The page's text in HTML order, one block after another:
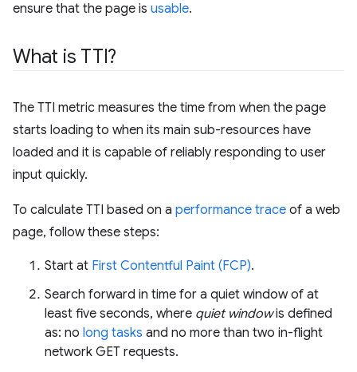
ensure that the page is usable.
What is TTI?
The TTI metric measures the time from when the page
starts loading to when its main sub-resources have
loaded and it is capable of reliably responding to user
input quickly.
To calculate TTI based on a performance trace of a web
page, follow these steps:
Start at First Contentful Paint (FCP).
Search forward in time for a quiet window of at
least five seconds, where quiet windowis defined
as: no long tasks and no more than two in-flight
network GET requests.